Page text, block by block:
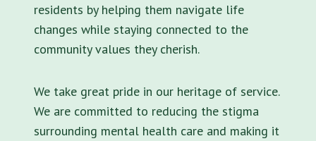
residents by helping them navigate life
changes while staying connected to the
community values they cherish.
We take great pride in our heritage of service.
We are committed to reducing the stigma
surrounding mental health care and making it